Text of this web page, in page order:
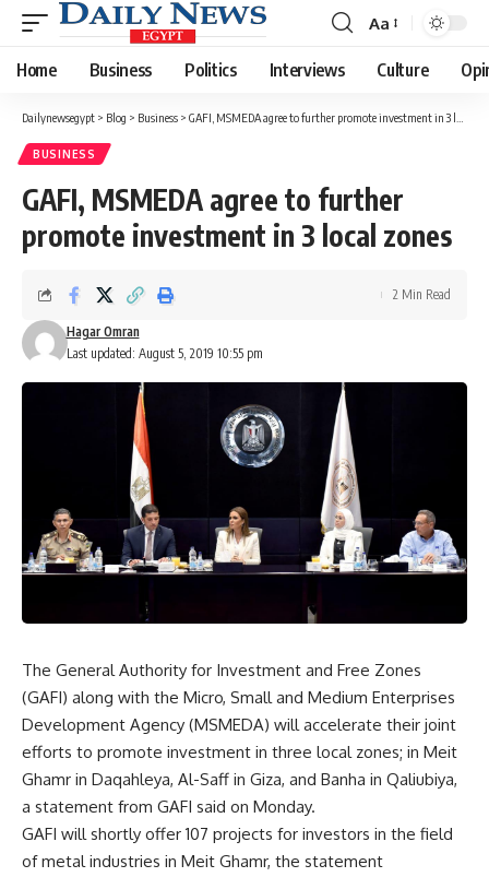
Font
Resizer
Aa
Home Business Politics Interviews Culture
Dailynewsegypt > Blog > Business > GAFI, MSMEDA agree to further promote investment in 3 local zones
BUSINESS
GAFI, MSMEDA agree to further
promote investment in 3 local zones
Last updated: August 5, 2019 10:55 pm
Hagar Omran
2 Min Read
The General Authority for Investment and Free Zones
(GAFI) along with the Micro, Small and Medium Enterprises
Development Agency (MSMEDA) will accelerate their joint
efforts to promote investment in three local zones; in Meit
Ghamr in Daqahleya, Al-Saff in Giza, and Banha in Qaliubiya,
a statement from GAFI said on Monday.
GAFI will shortly offer 107 projects for investors in the field
of metal industries in Meit Ghamr, the statement